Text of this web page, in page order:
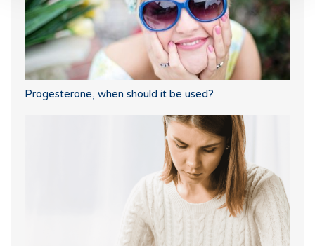
Progesterone, when should it be used?